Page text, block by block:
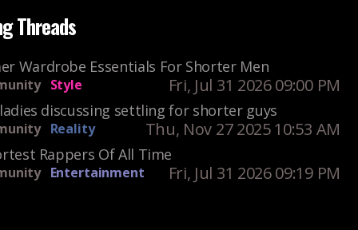
Threads
Wardrobe Essentials For Shorter Men
Style Fri, Jul 31 2026 09:00 PM
discussing settling for shorter guys
Reality Thu, Nov 27 2025 10:53 AM
Rappers Of All Time
Entertainment Fri, Jul 31 2026 09:19 PM